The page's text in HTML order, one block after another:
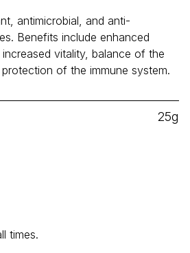
antimicrobial, and anti-
Benefits include enhanced
vitality, balance of the
of the immune system.
25g
times.